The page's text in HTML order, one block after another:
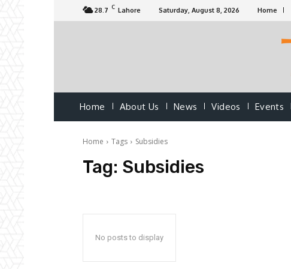
28.7 C Lahore Saturday, August 8, 2026 Home
Home About Us News Videos Events
Home Tags Subsidies
Tag: Subsidies
No posts to display